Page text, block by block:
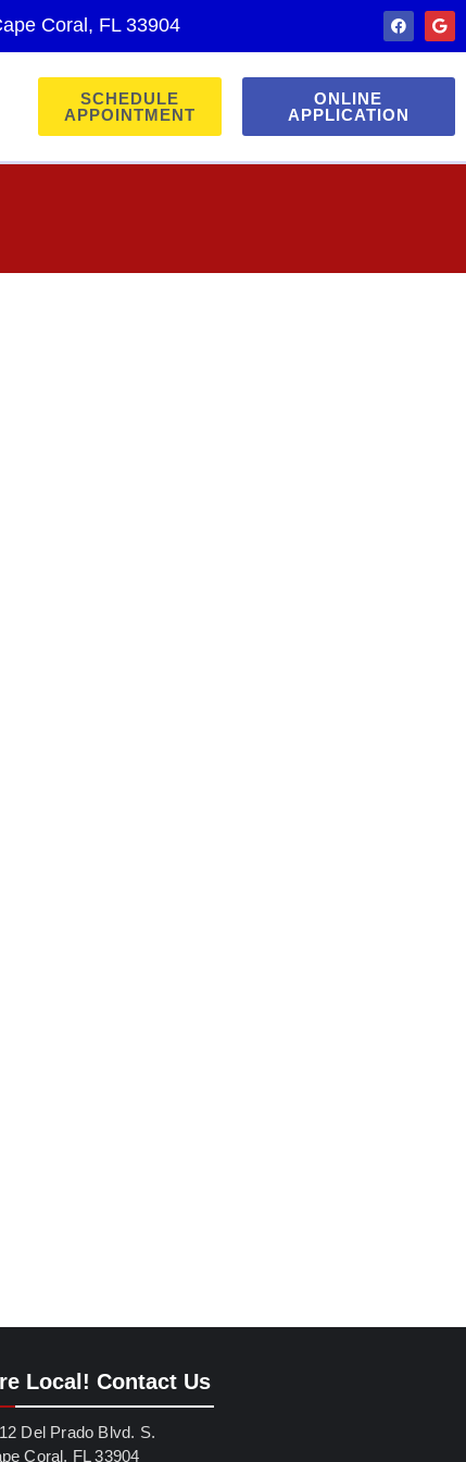
Coral, FL 33904
SCHEDULE
APPOINTMENT
ONLINE
APPLICATION
Local! Contact Us
Del Prado Blvd. S.
Coral, FL 33904